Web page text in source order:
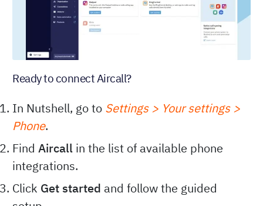
Ready to connect Aircall?
In Nutshell, go to Settings > Your settings >
Phone.
Find Aircall in the list of available phone
integrations.
Click Get started and follow the guided